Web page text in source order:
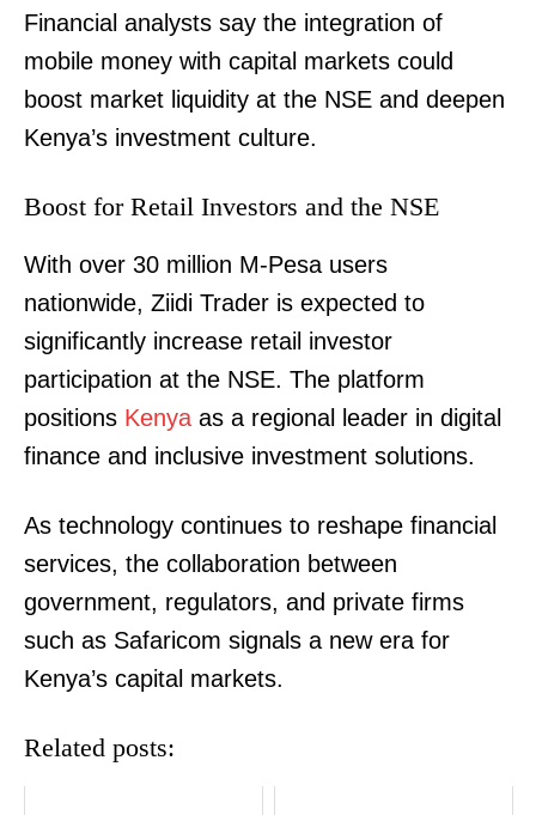
TopNews Digital
Financial analysts say the integration of
mobile money with capital markets could
boost market liquidity at the NSE and deepen
Kenya’s investment culture.
Boost for Retail Investors and the NSE
With over 30 million M-Pesa users
nationwide, Ziidi Trader is expected to
significantly increase retail investor
participation at the NSE. The platform
positions Kenya as a regional leader in digital
finance and inclusive investment solutions.
As technology continues to reshape financial
services, the collaboration between
government, regulators, and private firms
such as Safaricom signals a new era for
Kenya’s capital markets.
Related posts: